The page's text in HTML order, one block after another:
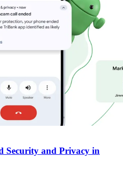
Security and Privacy in